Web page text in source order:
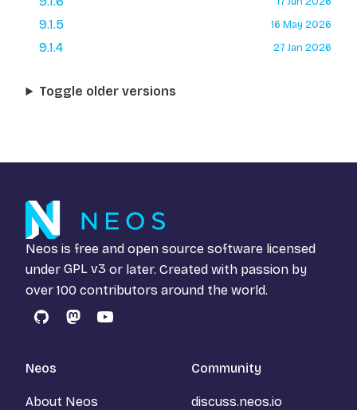
9.1.5 16 May 2026
9.1.4 27 Jan 2026
Toggle older versions
Neos is free and open source software licensed
under GPL v3 or later. Created with passion by
over 100 contributors around the world.
GitHubMastodon
YouTube
Neos
About Neos
Community
discuss.neos.io